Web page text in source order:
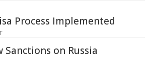
Process Implemented
Sanctions on Russia